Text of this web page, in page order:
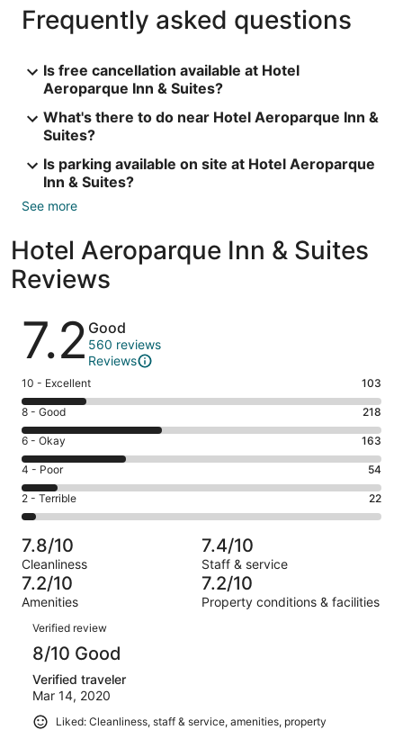
Frequently asked questions
Is free cancellation available at Hotel
Aeroparque Inn & Suites?
What's there to do near Hotel Aeroparque Inn &
Suites?
Is parking available on site at Hotel Aeroparque
Inn & Suites?
See more
Hotel Aeroparque Inn & Suites
Reviews
Reviews
7.2 Good
560 reviews
Reviews
Rating
10
-
Excellent.
103
out
of
560
10 - Excellent 103
Rating
8
-
Good.
218
out
of
560
reviews
8 - Good 218
Rating
6
-
Okay.
163
of
560
reviews
6 - Okay 163
Rating
4
-
Poor.
54
out
of
560
4 - Poor 54
Rating
2
-
Terrible.
22
out
of
560
reviews
2 - Terrible 22
7.8/10
Cleanliness
7.4/10
Staff & service
7.2/10
Amenities
7.2/10
Property conditions & facilities
Reviews
Verified review
8/10 Good
Verified traveler
Mar 14, 2020
Liked: Cleanliness, staff & service, amenities, property